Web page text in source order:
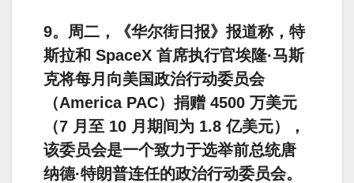
9。周二，《华尔街日报》报道称，特
斯拉和 SpaceX 首席执行官埃隆·马斯
克将每月向美国政治行动委员会
（America PAC）捐赠 4500 万美元
（7 月至 10 月期间为 1.8 亿美元），
该委员会是一个致力于选举前总统唐
纳德·特朗普连任的政治行动委员会。